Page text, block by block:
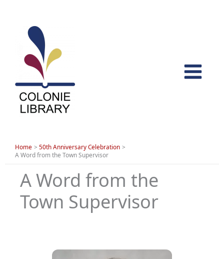
content
Home
50th Anniversary Celebration
A Word from the Town Supervisor
A Word from the
Town Supervisor